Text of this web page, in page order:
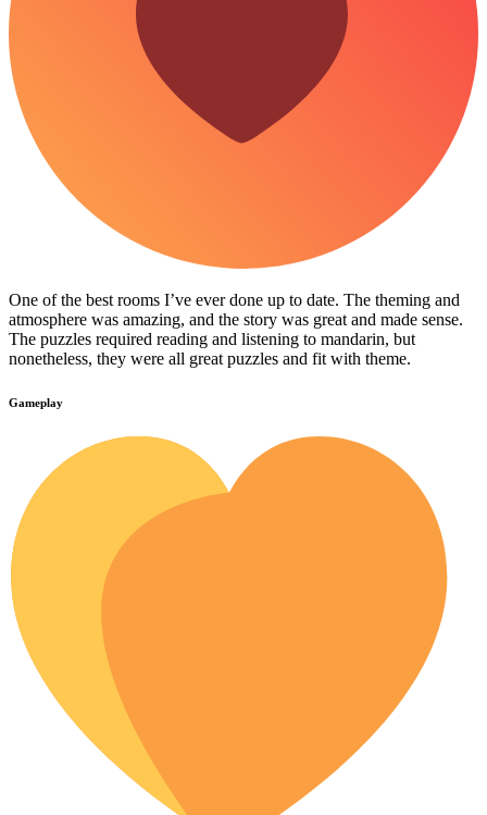
One of the best rooms I’ve ever done up to date. The theming and
atmosphere was amazing, and the story was great and made sense.
The puzzles required reading and listening to mandarin, but
nonetheless, they were all great puzzles and fit with theme.
Gameplay